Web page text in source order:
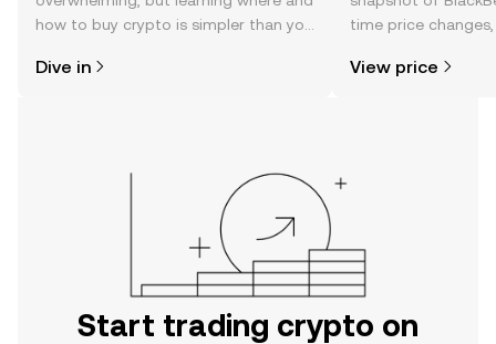
how to buy crypto is simpler than you
the OKX TR mobile app, or right here
Dive in
time price
View price
Start trading crypto on